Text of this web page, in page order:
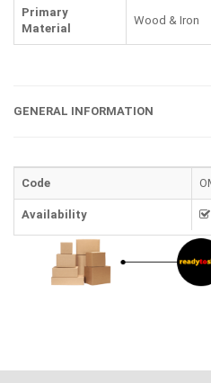
Primary
Material
Wood & Iron
GENERAL INFORMATION
Code
Availability